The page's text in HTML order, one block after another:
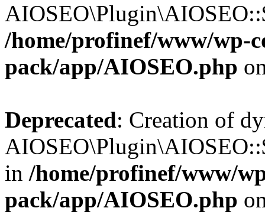
/home/profinef/www/wp-
pack/app/AIOSEO.php
Deprecated: Creation of
in /home/profinef/www/
pack/app/AIOSEO.php